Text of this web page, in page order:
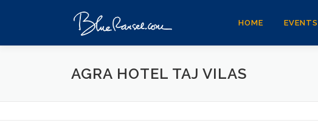
HOME EVENTS
AGRA HOTEL TAJ VILAS